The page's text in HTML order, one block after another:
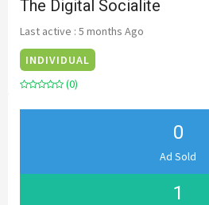
The Digital Socialite
Last active : 5 months Ago
INDIVIDUAL
(0)
0
Ad Sold
1